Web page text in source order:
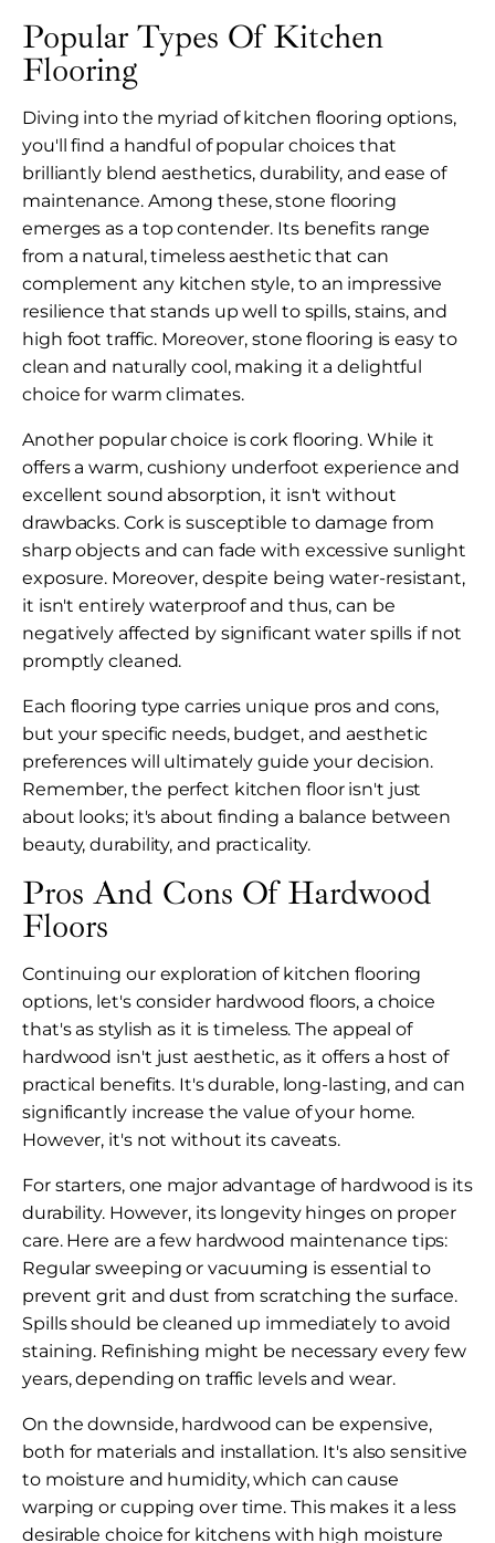
Popular Types Of Kitchen
Flooring
Diving into the myriad of kitchen flooring options,
you'll find a handful of popular choices that
brilliantly blend aesthetics, durability, and ease of
maintenance. Among these, stone flooring
emerges as a top contender. Its benefits range
from a natural, timeless aesthetic that can
complement any kitchen style, to an impressive
resilience that stands up well to spills, stains, and
high foot traffic. Moreover, stone flooring is easy to
clean and naturally cool, making it a delightful
choice for warm climates.
Another popular choice is cork flooring. While it
offers a warm, cushiony underfoot experience and
excellent sound absorption, it isn't without
drawbacks. Cork is susceptible to damage from
sharp objects and can fade with excessive sunlight
exposure. Moreover, despite being water-resistant,
it isn't entirely waterproof and thus, can be
negatively affected by significant water spills if not
promptly cleaned.
Each flooring type carries unique pros and cons,
but your specific needs, budget, and aesthetic
preferences will ultimately guide your decision.
Remember, the perfect kitchen floor isn't just
about looks; it's about finding a balance between
beauty, durability, and practicality.
Pros And Cons Of Hardwood
Floors
Continuing our exploration of kitchen flooring
options, let's consider hardwood floors, a choice
that's as stylish as it is timeless. The appeal of
hardwood isn't just aesthetic, as it offers a host of
practical benefits. It's durable, long-lasting, and can
significantly increase the value of your home.
However, it's not without its caveats.
For starters, one major advantage of hardwood is its
durability. However, its longevity hinges on proper
care. Here are a few hardwood maintenance tips:
Regular sweeping or vacuuming is essential to
prevent grit and dust from scratching the surface.
Spills should be cleaned up immediately to avoid
staining. Refinishing might be necessary every few
years, depending on traffic levels and wear.
On the downside, hardwood can be expensive,
both for materials and installation. It's also sensitive
to moisture and humidity, which can cause
warping or cupping over time. This makes it a less
desirable choice for kitchens with high moisture